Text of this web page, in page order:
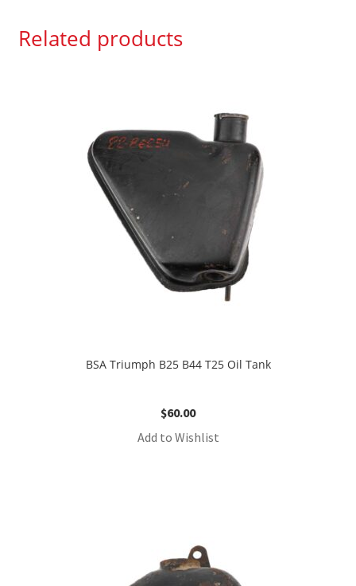
Related products
BSA Triumph B25 B44 T25 Oil Tank
$60.00
Add to Wishlist